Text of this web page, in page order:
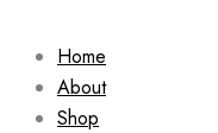
Home
About
Shop